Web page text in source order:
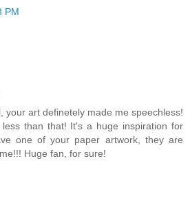
PM
your art definetely made me speechless!
less than that! It's a huge inspiration for
one of your paper artwork, they are
Huge fan, for sure!